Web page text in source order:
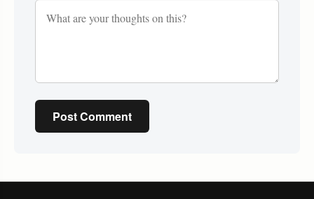
Post Comment